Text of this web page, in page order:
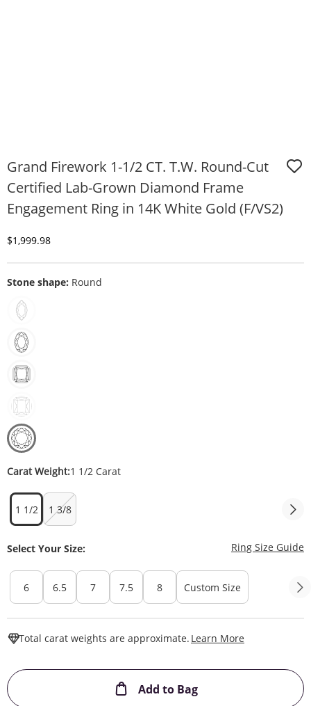
Grand Firework 1-1/2 CT. T.W. Round-Cut
Certified Lab-Grown Diamond Frame
Engagement Ring in 14K White Gold (F/VS2)
Discounted Price
$1,999.98
Stone shape: Round
Carat Weight:1 1/2 Carat
1 1/2 1 3/8
Select Your Size: Ring Size Guide
6 6.5 7 7.5 8 Custom Size
Total carat weights are approximate. Learn More
Add to BagThis Action will